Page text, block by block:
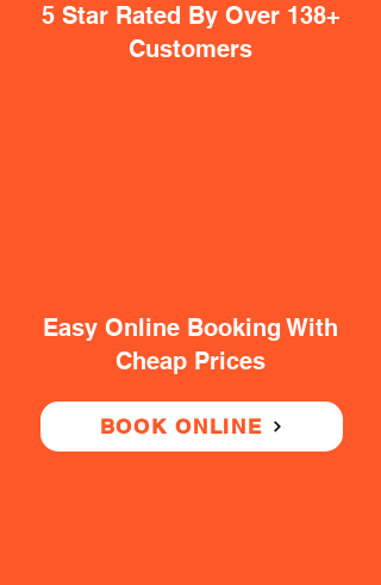
5 Star Rated By Over 138+
Customers
Easy Online Booking With
Cheap Prices
BOOK ONLINE